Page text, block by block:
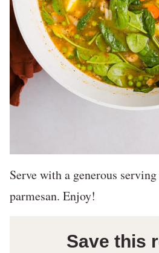
Serve with a generous
parmesan. Enjoy!
Save this